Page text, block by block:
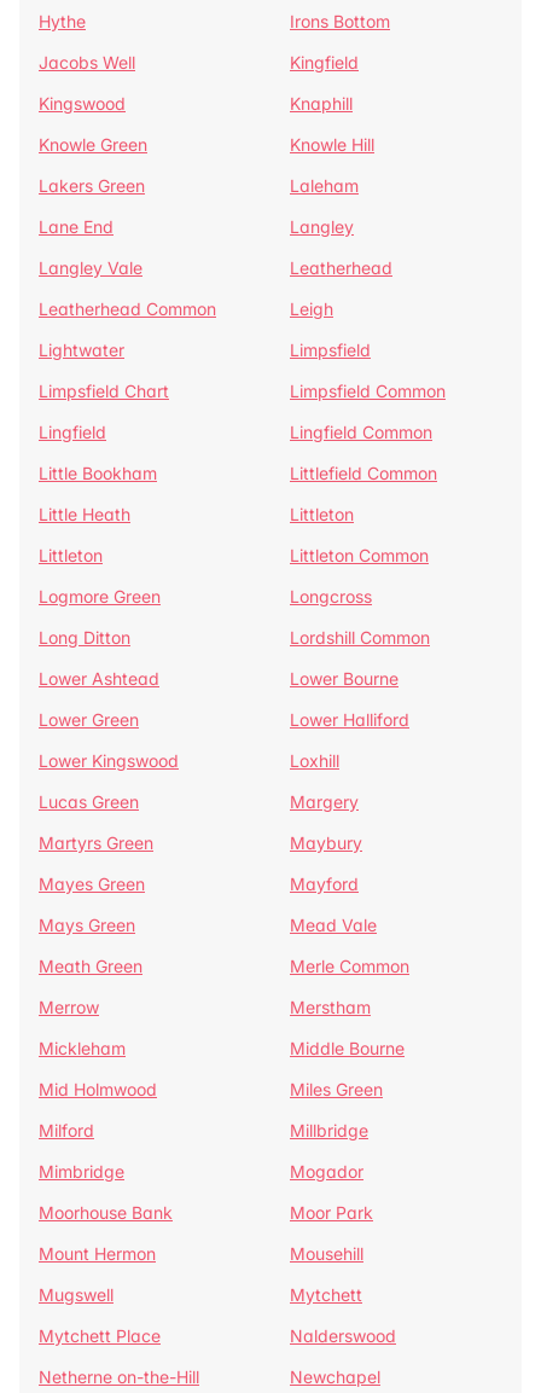
Hythe
Irons Bottom
Jacobs Well
Kingfield
Kingswood
Knaphill
Knowle Green
Knowle Hill
Lakers Green
Laleham
Lane End
Langley
Langley Vale
Leatherhead
Leatherhead Common
Leigh
Lightwater
Limpsfield
Limpsfield Chart
Limpsfield Common
Lingfield
Lingfield Common
Little Bookham
Littlefield Common
Little Heath
Littleton
Littleton
Littleton Common
Logmore Green
Longcross
Long Ditton
Lordshill Common
Lower Ashtead
Lower Bourne
Lower Green
Lower Halliford
Lower Kingswood
Loxhill
Lucas Green
Margery
Martyrs Green
Maybury
Mayes Green
Mayford
Mays Green
Mead Vale
Meath Green
Merle Common
Merrow
Merstham
Mickleham
Middle Bourne
Mid Holmwood
Miles Green
Milford
Millbridge
Mimbridge
Mogador
Moorhouse Bank
Moor Park
Mount Hermon
Mousehill
Mugswell
Mytchett
Mytchett Place
Nalderswood
Netherne on-the-Hill
Newchapel